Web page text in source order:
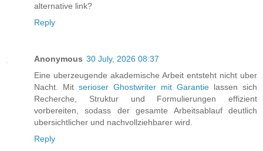
alternative link?
Reply
Anonymous 30 July, 2026 08:37
Eine uberzeugende akademische Arbeit entsteht nicht uber
Nacht. Mit serioser Ghostwriter mit Garantie lassen sich
Recherche, Struktur und Formulierungen effizient
vorbereiten, sodass der gesamte Arbeitsablauf deutlich
ubersichtlicher und nachvollziehbarer wird.
Reply